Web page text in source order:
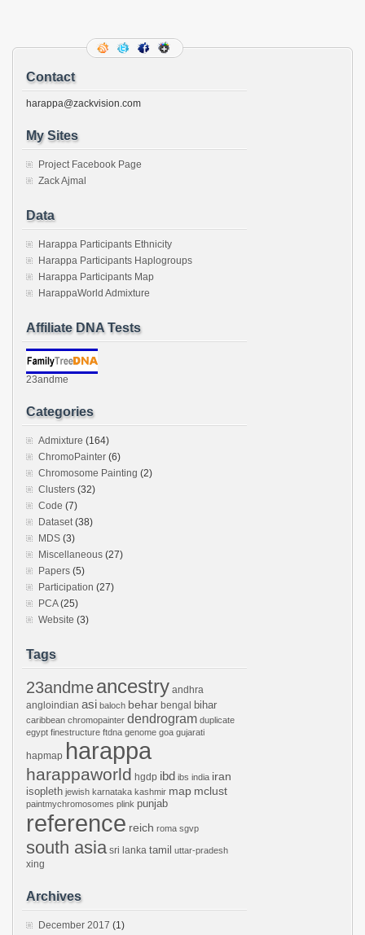
(Opens
window)
Contact
harappa@zackvision.com
My Sites
Project Facebook Page
Zack Ajmal
Data
Harappa Participants Ethnicity
Harappa Participants Haplogroups
Harappa Participants Map
HarappaWorld Admixture
Affiliate DNA Tests
23andme
Categories
Admixture (164)
ChromoPainter (6)
Chromosome Painting (2)
Clusters (32)
Code (7)
Dataset(38)
MDS (3)
Miscellaneous (27)
Papers (5)
Participation (27)
PCA(25)
Website (3)
Tags
23andmeancestry andhra
angloindian asi baloch behar bengal bihar
caribbean chromopainter dendrogram duplicate
egypt finestructure ftdna genome goa gujarati
hapmap harappa
harappaworld hgdp ibd ibs india iran
isopleth jewish karnataka kashmir map mclust
paintmychromosomes plink punjab
reference reich roma sgvp
south asia sri lanka tamil uttar-pradesh
xing
Archives
December 2017 (1)